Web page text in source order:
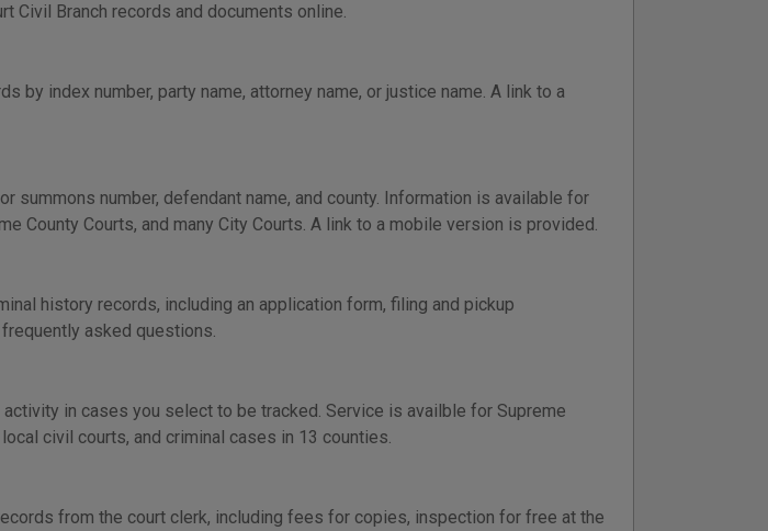
Civil Branch records and documents online.
by index number, party name, attorney name, or justice name. A link to a
summons number, defendant name, and county. Information is available for
County Courts, and many City Courts. A link to a mobile version is provided.
history records, including an application form, filing and pickup
asked questions.
in cases you select to be tracked. Service is availble for Supreme
civil courts, and criminal cases in 13 counties.
from the court clerk, including fees for copies, inspection for free at the